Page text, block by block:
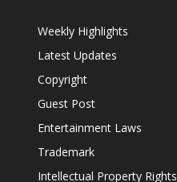
Weekly Highlights
Latest Updates
Copyright
Guest Post
Entertainment Laws
Trademark
Intellectual Property Rights